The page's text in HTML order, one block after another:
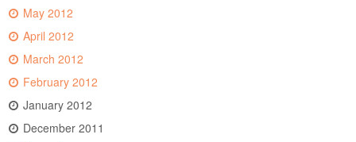
May 2012
April 2012
March 2012
February 2012
January 2012
December 2011